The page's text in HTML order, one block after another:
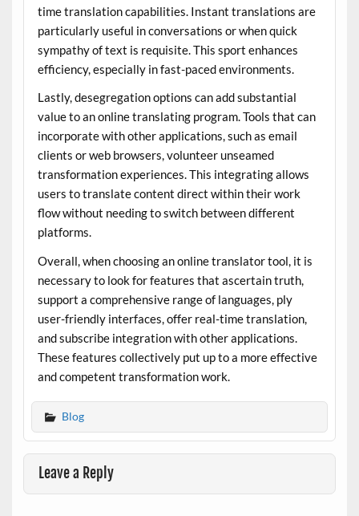
time translation capabilities. Instant translations are
particularly useful in conversations or when quick
sympathy of text is requisite. This sport enhances
efficiency, especially in fast-paced environments.
Lastly, desegregation options can add substantial
value to an online translating program. Tools that can
incorporate with other applications, such as email
clients or web browsers, volunteer unseamed
transformation experiences. This integrating allows
users to translate content direct within their work
flow without needing to switch between different
platforms.
Overall, when choosing an online translator tool, it is
necessary to look for features that ascertain truth,
support a comprehensive range of languages, ply
user-friendly interfaces, offer real-time translation,
and subscribe integration with other applications.
These features collectively put up to a more effective
and competent transformation work.
Blog
Leave a Reply